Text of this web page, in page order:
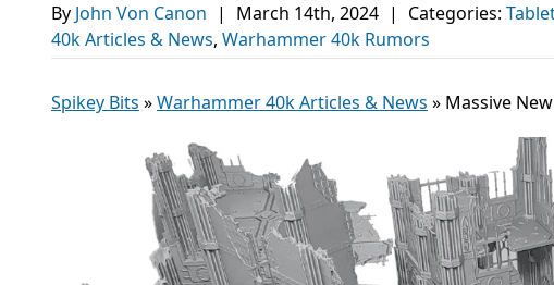
By John Von Canon | March 14th, 2024 | Categories:
40k Articles & News, Warhammer 40k Rumors
Spikey Bits »Warhammer 40k Articles & News » Massive